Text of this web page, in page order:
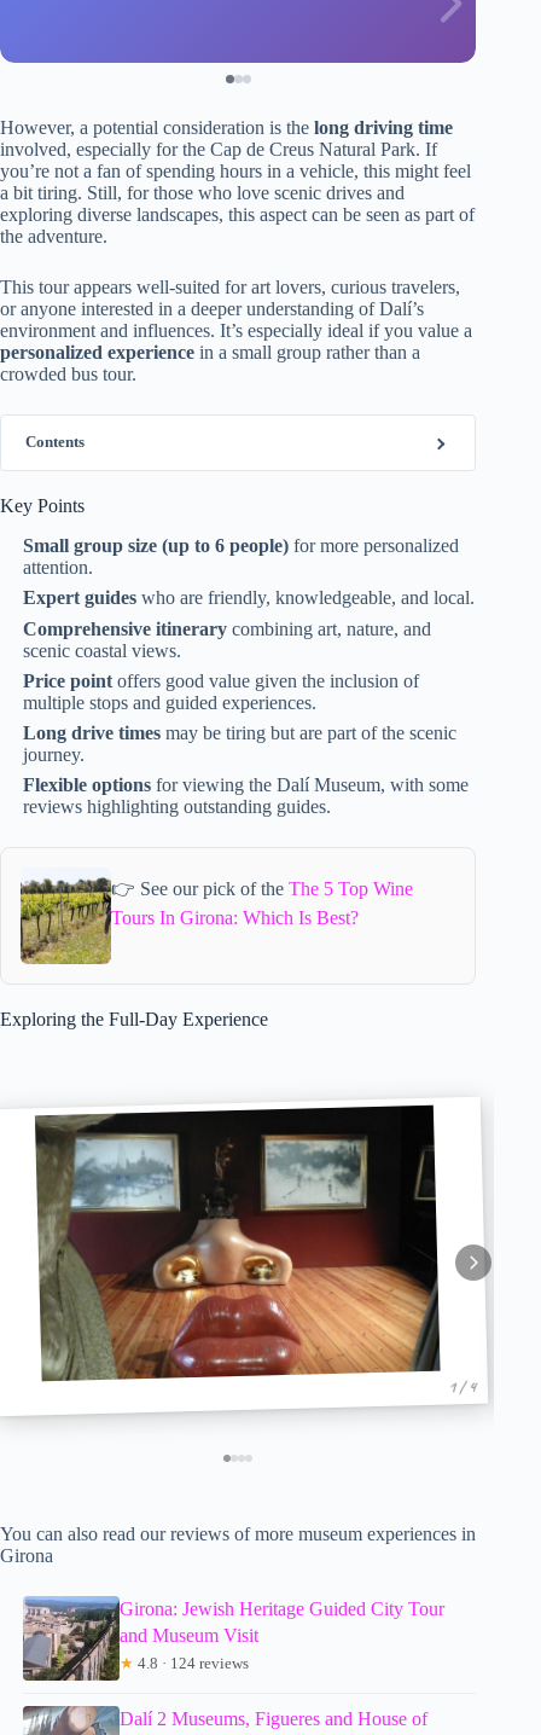
However, a potential consideration is the long driving time
involved, especially for the Cap de Creus Natural Park. If
you’re not a fan of spending hours in a vehicle, this might feel
a bit tiring. Still, for those who love scenic drives and
exploring diverse landscapes, this aspect can be seen as part of
the adventure.
This tour appears well-suited for art lovers, curious travelers,
or anyone interested in a deeper understanding of Dalí’s
environment and influences. It’s especially ideal if you value a
personalized experience in a small group rather than a
crowded bus tour.
Contents
Key Points
Small group size (up to 6 people) for more personalized
attention.
Expert guides who are friendly, knowledgeable, and local.
Comprehensive itinerary combining art, nature, and
scenic coastal views.
Price point offers good value given the inclusion of
multiple stops and guided experiences.
Long drive times may be tiring but are part of the scenic
journey.
Flexible options for viewing the Dalí Museum, with some
reviews highlighting outstanding guides.
👉 See our pick of the The 5 Top Wine
Tours In Girona: Which Is Best?
Exploring the Full-Day Experience
1 / 4
You can also read our reviews of more museum experiences in
Girona
Girona: Jewish Heritage Guided City Tour
and Museum Visit
★ 4.8 · 124 reviews
Dalí 2 Museums, Figueres and House of